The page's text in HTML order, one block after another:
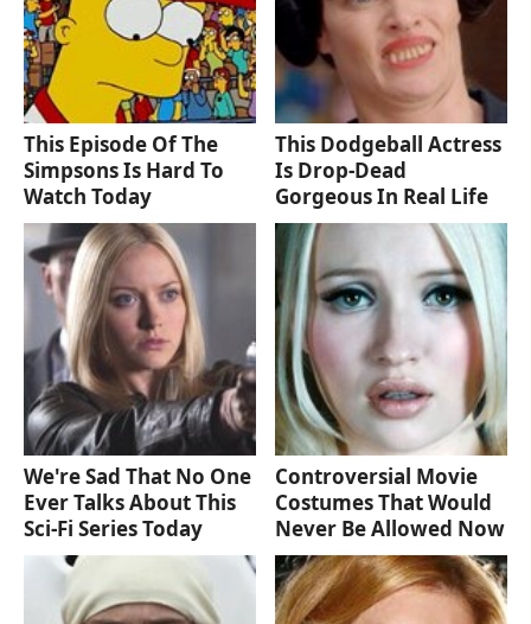
This Episode Of The
Simpsons Is Hard To
Watch Today
This Dodgeball Actress
Is Drop-Dead
Gorgeous In Real Life
We're Sad That No One
Ever Talks About This
Sci-Fi Series Today
Controversial Movie
Costumes That Would
Never Be Allowed Now